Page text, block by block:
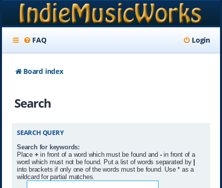
FAQ Login
Board index
Search
SEARCH QUERY
Search for keywords:
Place + in front of a word which must be found and -in front of a
word which must not be found. Put a list of words separated by |
into brackets if only one of the words must be found. Use * as a
wildcard for partial matches.